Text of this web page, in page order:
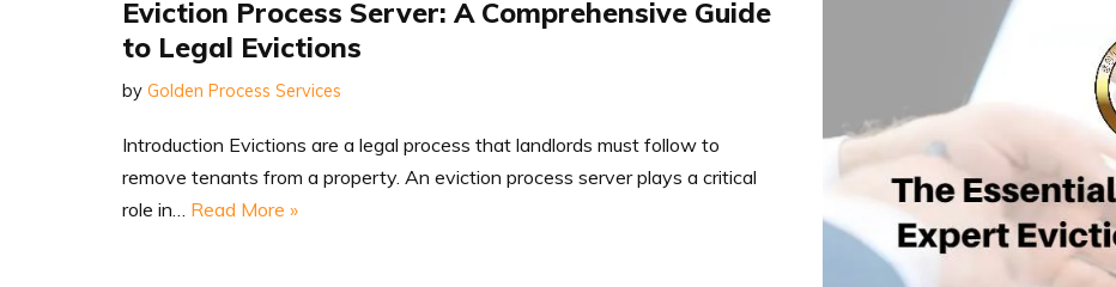
Eviction Process Server: A Comprehensive Guide
to Legal Evictions
by Golden Process Services
Introduction Evictions are a legal process that landlords must follow to
remove tenants from a property. An eviction process server plays a critical
role in… Read More »